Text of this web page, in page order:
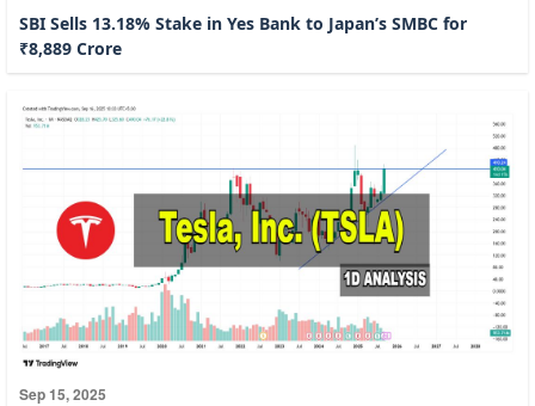
SBI Sells 13.18% Stake in Yes Bank to Japan’s SMBC for
₹8,889 Crore
Sep 15, 2025